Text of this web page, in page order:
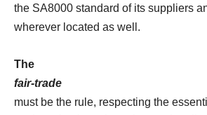
the SA8000 standard of its suppliers
wherever located as well.
The
fair-trade
must be the rule, respecting the